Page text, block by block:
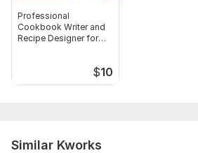
Professional
Cookbook Writer and
Recipe Designer for
$10
Similar Kworks